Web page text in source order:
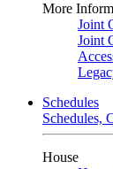
More
Joint
Joint
Schedules
Schedules,
House